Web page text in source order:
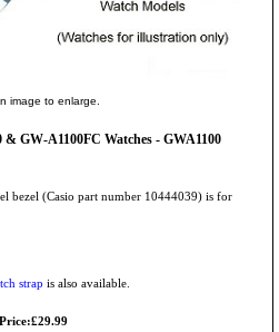
image to enlarge.
GW-A1100FC Watches - GWA1100
bezel (Casio part number 10444039) is for
strap is also available.
Price:£29.99